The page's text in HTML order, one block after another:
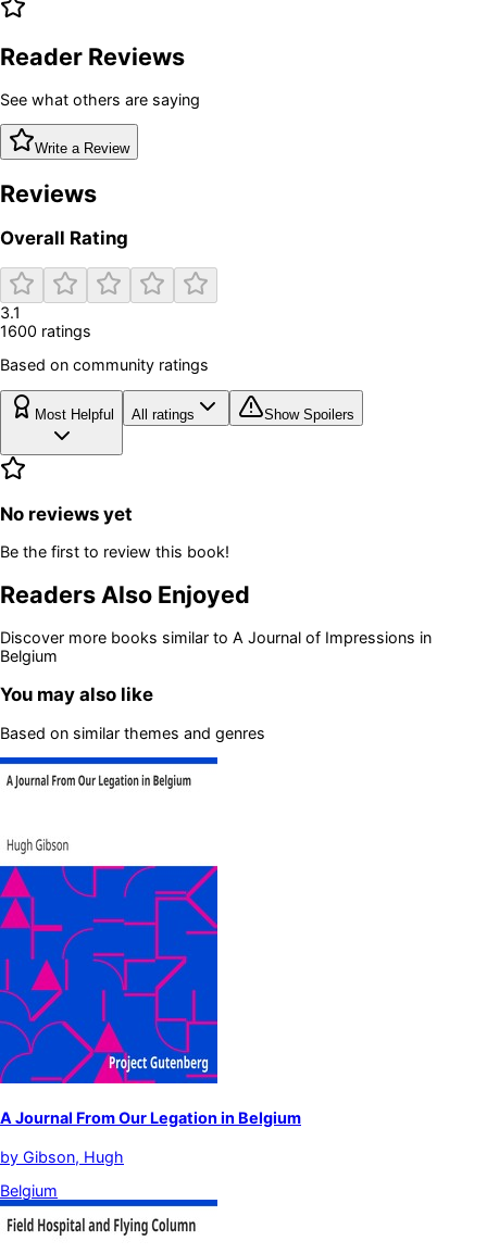
Reader Reviews
See what others are saying
Write a Review
Reviews
Overall Rating
3.1
1600 ratings
Based on community ratings
Most Helpful All ratings Show Spoilers
No reviews yet
Be the first to review this book!
Readers Also Enjoyed
Discover more books similar to A Journal of Impressions in
Belgium
You may also like
Based on similar themes and genres
A Journal From Our Legation in Belgium
by Gibson, Hugh
Belgium